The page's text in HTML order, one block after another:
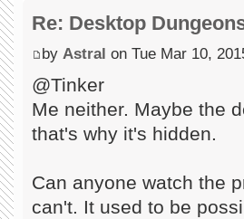
Re: Desktop
by Astral on Tue Mar 10,
@Tinker
Me neither. Maybe the
that's why it's hidden.
Can anyone watch the
can't. It used to be